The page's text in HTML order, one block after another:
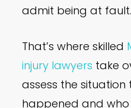
admit being at fault.
That’s where skilled
injury lawyers take
assess the
happened and